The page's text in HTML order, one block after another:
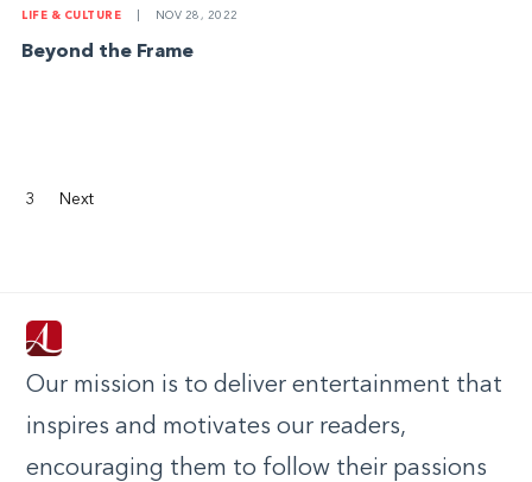
LIFE & CULTURE NOV 28, 2022
Beyond the Frame
3 Next
Our mission is to deliver entertainment that
inspires and motivates our readers,
encouraging them to follow their passions